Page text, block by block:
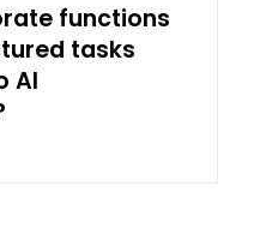
functions
tasks
AI